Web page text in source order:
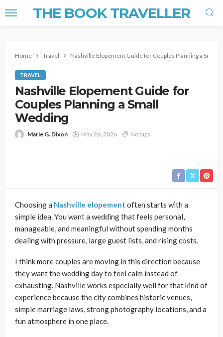
THE BOOK TRAVELLER
Home Travel Nashville Elopement Guide for Couples Planning a Small
TRAVEL
Nashville Elopement Guide for
Couples Planning a Small
Wedding
Marie G. Dixon May 26, 2026 No tags
Choosing a Nashville elopement often starts with a
simple idea. You want a wedding that feels personal,
manageable, and meaningful without spending months
dealing with pressure, large guest lists, and rising costs.
I think more couples are moving in this direction because
they want the wedding day to feel calm instead of
exhausting. Nashville works especially well for that kind of
experience because the city combines historic venues,
simple marriage laws, strong photography locations, and a
fun atmosphere in one place.